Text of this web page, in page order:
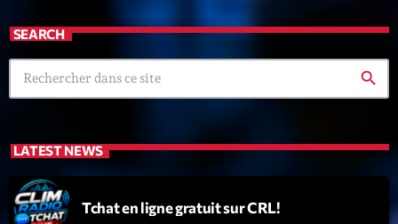
SEARCH
search
LATEST NEWS
Tchat en ligne gratuit sur CRL!